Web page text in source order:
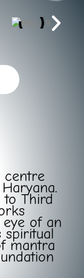
centre
to Third
of an
spiritual
mantra